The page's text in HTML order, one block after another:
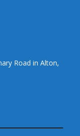
Road in Alton,